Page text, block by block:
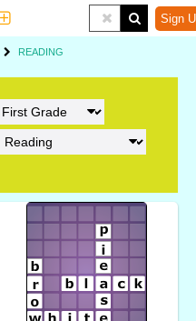
Sign
READING